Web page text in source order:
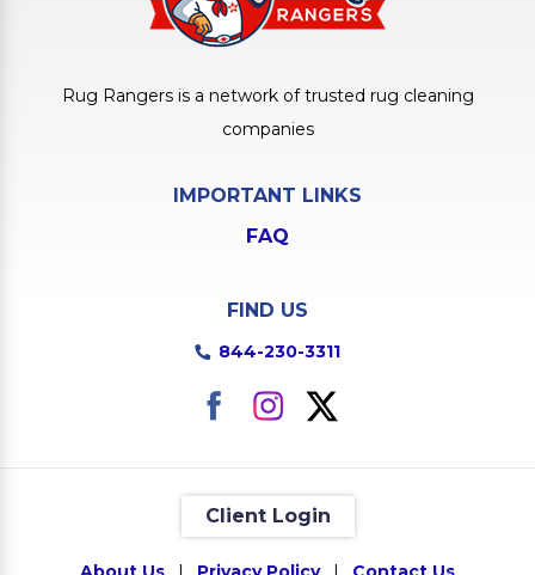
Rug Rangers is a network of trusted rug cleaning
companies
IMPORTANT LINKS
FAQ
FIND US
844-230-3311
Client Login